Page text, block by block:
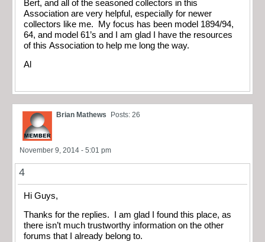
Bert, and all of the seasoned collectors in this
Association are very helpful, especially for newer
collectors like me. My focus has been model 1894/94,
64, and model 61’s and I am glad I have the resources
of this Association to help me long the way.
Al
Brian Mathews Posts: 26
November 9, 2014 - 5:01 pm
4
Hi Guys,
Thanks for the replies. I am glad I found this place, as
there isn’t much trustworthy information on the other
forums that I already belong to.